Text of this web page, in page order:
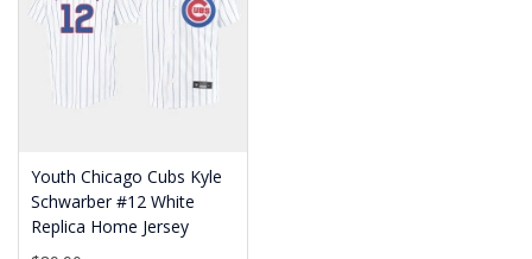
Youth Chicago Cubs Kyle
Schwarber #12 White
Replica Home Jersey